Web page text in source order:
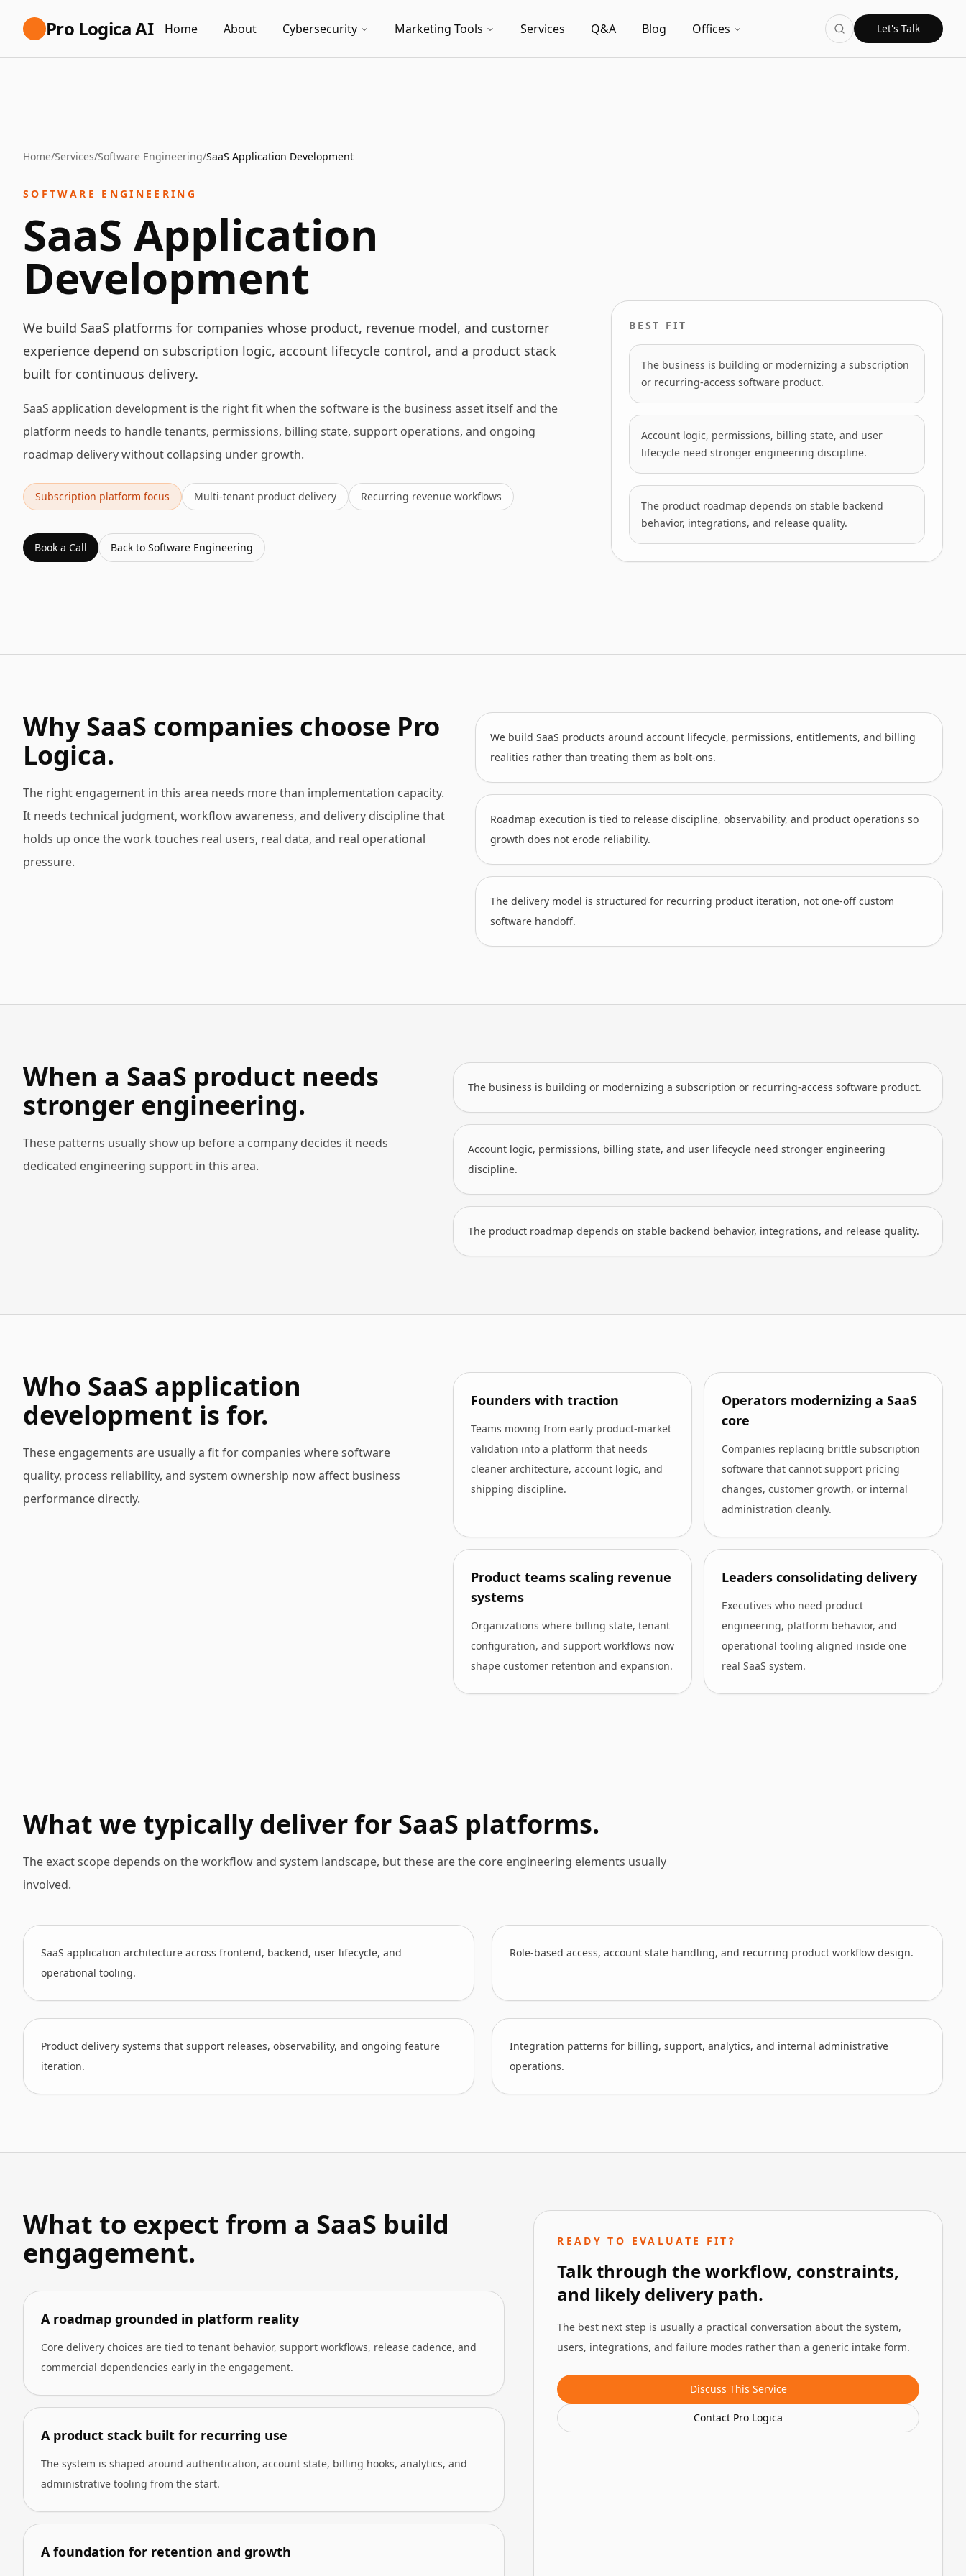
Pro Logica AI Home About Cybersecurity Marketing Tools Services Q&A Blog Offices Let's Talk
Home/Services/Software Engineering/SaaS Application Development
SOFTWARE ENGINEERING
SaaS Application
Development
We build SaaS platforms for companies whose product, revenue model, and customer
experience depend on subscription logic, account lifecycle control, and a product stack
built for continuous delivery.
SaaS application development is the right fit when the software is the business asset itself and the
platform needs to handle tenants, permissions, billing state, support operations, and ongoing
roadmap delivery without collapsing under growth.
Subscription platform focus Multi-tenant product delivery Recurring revenue workflows
Book a Call Back to Software Engineering
BEST FIT
The business is building or modernizing a subscription
or recurring-access software product.
Account logic, permissions, billing state, and user
lifecycle need stronger engineering discipline.
The product roadmap depends on stable backend
behavior, integrations, and release quality.
Why SaaS companies choose Pro
Logica.
The right engagement in this area needs more than implementation capacity.
It needs technical judgment, workflow awareness, and delivery discipline that
holds up once the work touches real users, real data, and real operational
pressure.
We build SaaS products around account lifecycle, permissions, entitlements, and billing
realities rather than treating them as bolt-ons.
Roadmap execution is tied to release discipline, observability, and product operations so
growth does not erode reliability.
The delivery model is structured for recurring product iteration, not one-off custom
software handoff.
When a SaaS product needs
stronger engineering.
These patterns usually show up before a company decides it needs
dedicated engineering support in this area.
The business is building or modernizing a subscription or recurring-access software product.
Account logic, permissions, billing state, and user lifecycle need stronger engineering
discipline.
The product roadmap depends on stable backend behavior, integrations, and release quality.
Who SaaS application
development is for.
These engagements are usually a fit for companies where software
quality, process reliability, and system ownership now affect business
performance directly.
Founders with traction
Teams moving from early product-market
validation into a platform that needs
cleaner architecture, account logic, and
shipping discipline.
Operators modernizing a SaaS
core
Companies replacing brittle subscription
software that cannot support pricing
changes, customer growth, or internal
administration cleanly.
Product teams scaling revenue
systems
Organizations where billing state, tenant
configuration, and support workflows now
shape customer retention and expansion.
Leaders consolidating delivery
Executives who need product
engineering, platform behavior, and
operational tooling aligned inside one
real SaaS system.
What we typically deliver for SaaS platforms.
The exact scope depends on the workflow and system landscape, but these are the core engineering elements usually
involved.
SaaS application architecture across frontend, backend, user lifecycle, and
operational tooling.
Role-based access, account state handling, and recurring product workflow design.
Product delivery systems that support releases, observability, and ongoing feature
iteration.
Integration patterns for billing, support, analytics, and internal administrative
operations.
What to expect from a SaaS build
engagement.
A roadmap grounded in platform reality
Core delivery choices are tied to tenant behavior, support workflows, release cadence, and
commercial dependencies early in the engagement.
A product stack built for recurring use
The system is shaped around authentication, account state, billing hooks, analytics, and
administrative tooling from the start.
A foundation for retention and growth
READY TO EVALUATE FIT?
Talk through the workflow, constraints,
and likely delivery path.
The best next step is usually a practical conversation about the system,
users, integrations, and failure modes rather than a generic intake form.
Discuss This Service
Contact Pro Logica